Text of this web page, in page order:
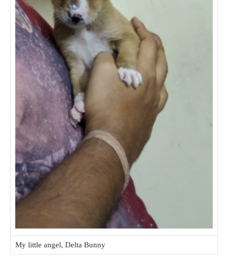
My little angel, Delta Bunny